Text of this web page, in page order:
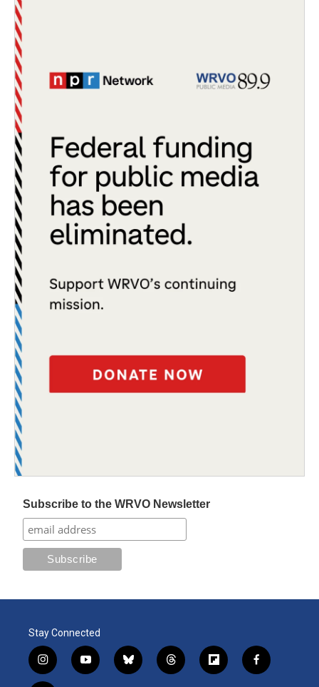
Subscribe to the WRVO Newsletter
Stay Connected
i
n
y
o
b
l
t
h
f
l
f
a